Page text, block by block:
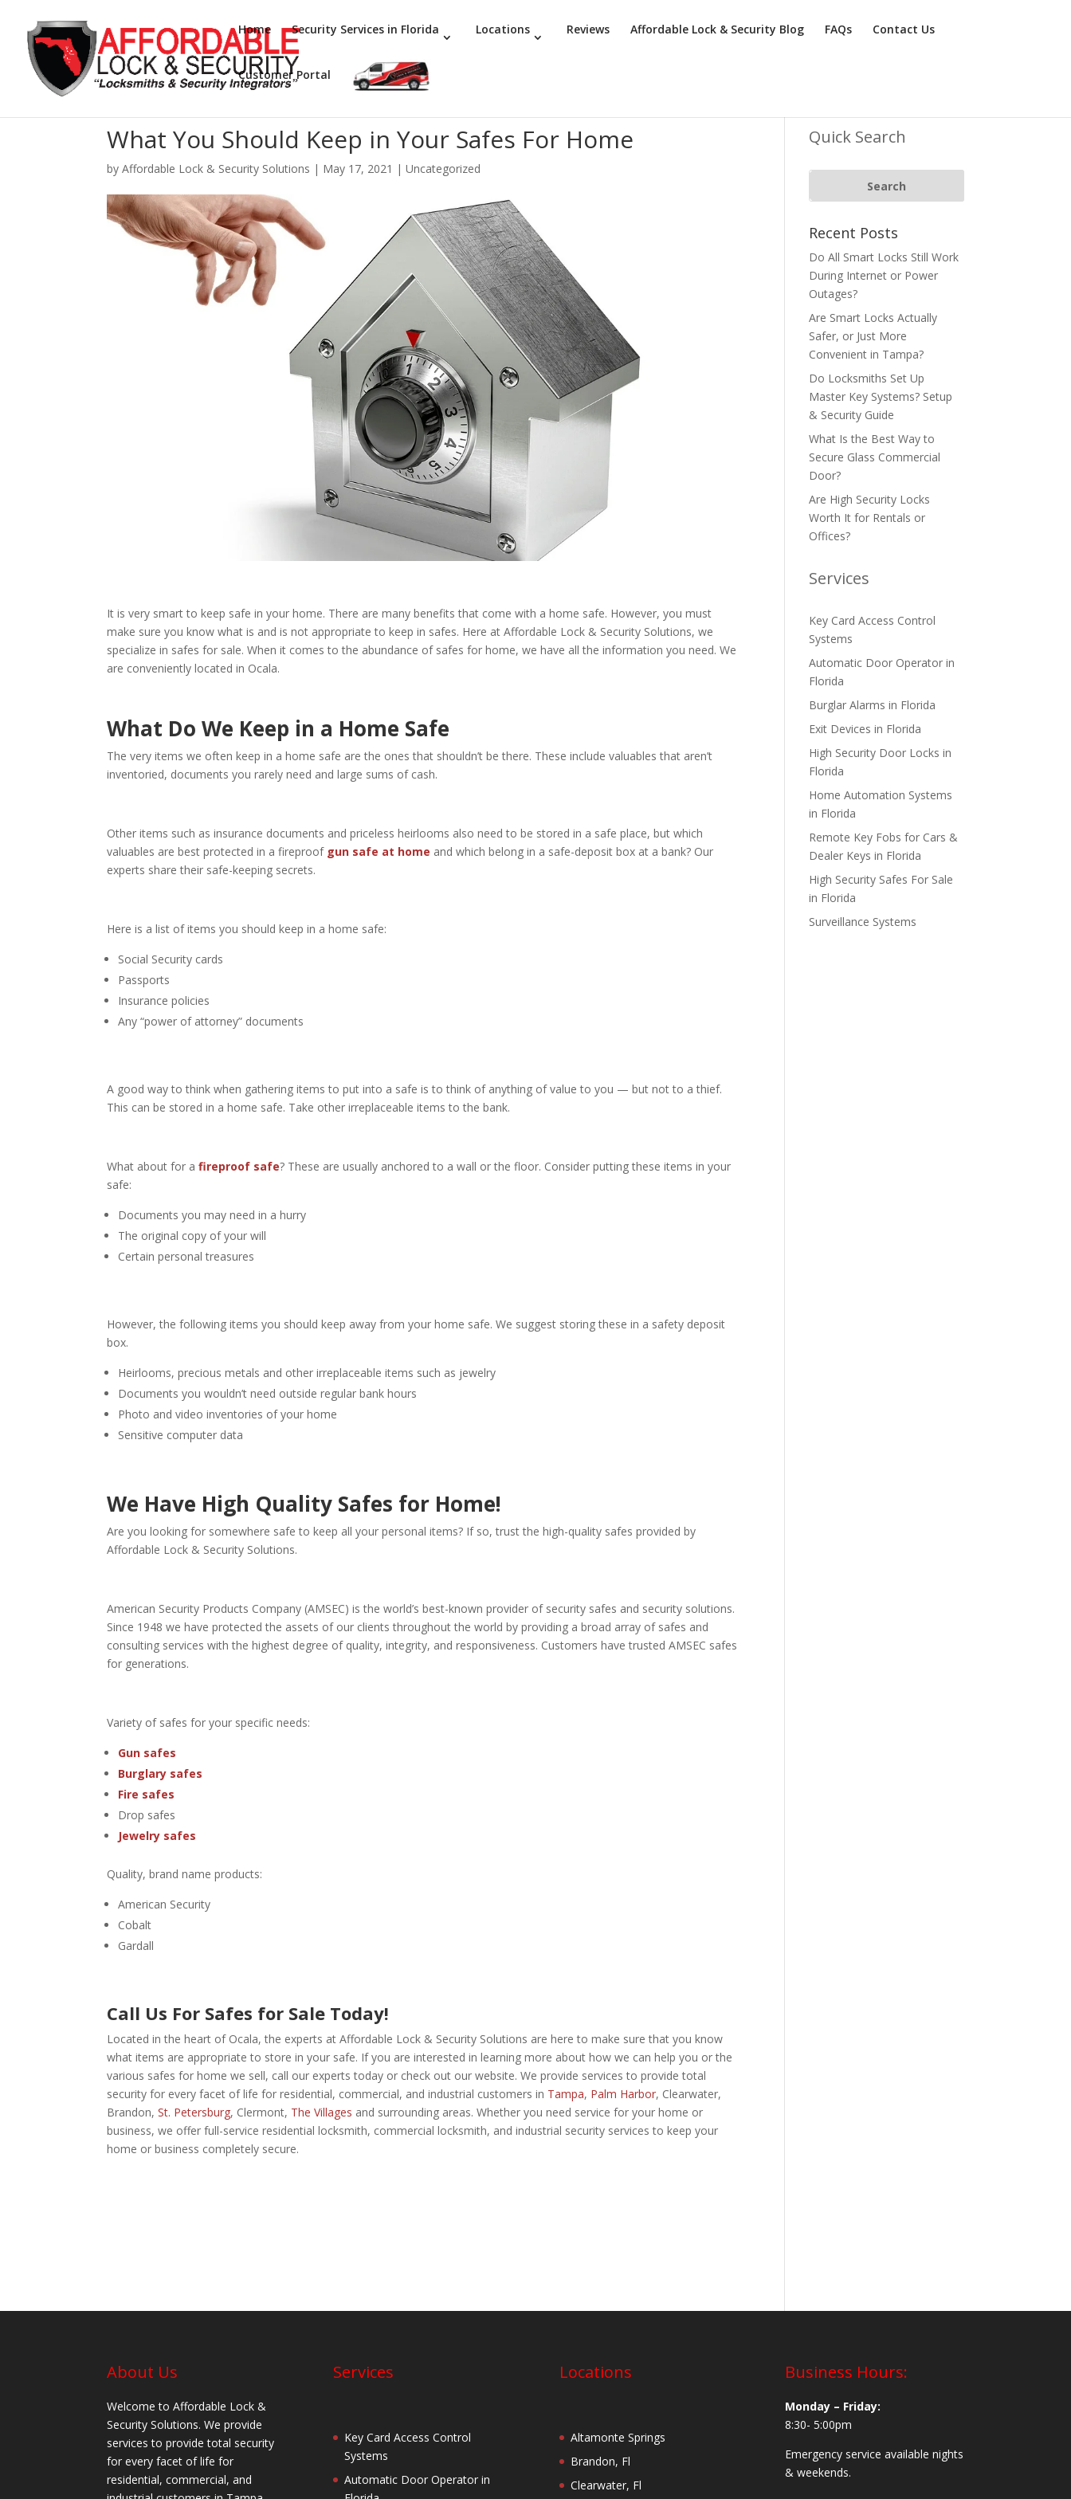
Home Security Services in Florida Locations Reviews Affordable Lock & Security Blog FAQs Contact Us
Customer Portal
What You Should Keep in Your Safes For Home
byAffordable Lock & Security Solutions | May 17, 2021 |Uncategorized
It is very smart to keep safe in your home. There are many benefits that come with a home safe. However, you must
make sure you know what is and is not appropriate to keep in safes. Here atAffordable Lock & Security Solutions, we
specialize in safes for sale. When it comes to the abundance of safes for home, we have all the information you need. We
are conveniently located in Ocala.
What Do We Keep in a Home Safe
The very items we often keep in a home safe are the ones that shouldn’t be there. These include valuables that aren’t
inventoried, documents you rarely need and large sums of cash.
Other items such as insurance documents and priceless heirlooms also need to be stored in a safe place, but which
valuables are best protected in a fireproof gun safe at home and which belong in a safe-deposit box at a bank? Our
experts share their safe-keeping secrets.
Here is a list of items you should keep in a home safe:
Social Security cards
Passports
Insurance policies
Any “power of attorney” documents
A good way to think when gathering items to put into a safe is to think of anything of value to you — but not to a thief.
This can be stored in a home safe. Take other irreplaceable items to the bank.
What about for afireproof safe? These are usually anchored to a wall or the floor. Consider putting these items in your
safe:
Documents you may need in a hurry
The original copy of your will
Certain personal treasures
However, the following items you should keep away from your home safe. We suggest storing these in a safety deposit
box.
Heirlooms, precious metals and other irreplaceable items such as jewelry
Documents you wouldn’t need outside regular bank hours
Photo and video inventories of your home
Sensitive computer data
We Have High Quality Safes for Home!
Are you looking for somewhere safe to keep all your personal items? If so, trust the high-quality safes provided by
Affordable Lock & Security Solutions.
American Security Products Company (AMSEC) is the world’s best-known provider of security safes and security solutions.
Since 1948 we have protected the assets of our clients throughout the world by providing a broad array of safes and
consulting services with the highest degree of quality, integrity, and responsiveness. Customers have trusted AMSEC safes
for generations.
Variety of safes for your specific needs:
Gun safes
Burglary safes
Fire safes
Drop safes
Jewelry safes
Quality, brand name products:
American Security
Cobalt
Gardall
Call Us For Safes for Sale Today!
Located in the heart of Ocala, the experts at Affordable Lock & Security Solutions are here to make sure that you know
what items are appropriate to store in your safe. If you are interested in learning more about how we can help you or the
various safes for home we sell, call our experts today or check out our website. We provide services to provide total
security for every facet of life for residential, commercial, and industrial customers in Tampa, Palm Harbor, Clearwater,
Brandon,St. Petersburg, Clermont, The Villages and surrounding areas. Whether you need service for your home or
business, we offer full-service residential locksmith, commercial locksmith, and industrial security services to keep your
home or business completely secure.
Quick Search
Recent Posts
Do All Smart Locks Still Work
During Internet or Power
Outages?
Are Smart Locks Actually
Safer, or Just More
Convenient in Tampa?
Do Locksmiths Set Up
Master Key Systems? Setup
& Security Guide
What Is the Best Way to
Secure Glass Commercial
Door?
Are High Security Locks
Worth It for Rentals or
Offices?
Services
Key Card Access Control
Systems
Automatic Door Operator in
Florida
Burglar Alarms in Florida
Exit Devices in Florida
High Security Door Locks in
Florida
Home Automation Systems
in Florida
Remote Key Fobs for Cars &
Dealer Keys in Florida
High Security Safes For Sale
in Florida
Surveillance Systems
About Us
Welcome to Affordable Lock &
Security Solutions. We provide
services to provide total security
for every facet of life for
residential, commercial, and
Services
Key Card Access Control
Systems
Automatic Door Operator in
Locations
Altamonte Springs
Brandon, Fl
Clearwater, Fl
Business Hours:
Monday – Friday:
8:30- 5:00pm
Emergency service available nights
& weekends.